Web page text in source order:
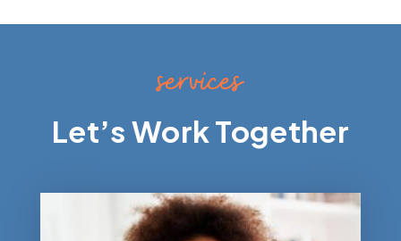
services
Let’s Work Together